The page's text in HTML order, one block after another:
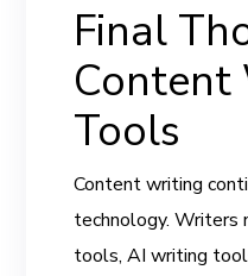
Final
Content
Tools
Content writing
technology. Writers
tools, AI writing